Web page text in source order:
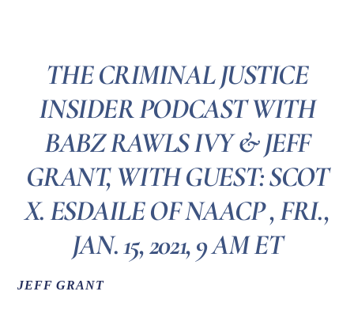
THE CRIMINAL JUSTICE
INSIDER PODCAST WITH
BABZ RAWLS IVY & JEFF
GRANT, WITH GUEST: SCOT
X. ESDAILE OF NAACP , FRI.,
JAN. 15, 2021, 9 AM ET
JEFF GRANT